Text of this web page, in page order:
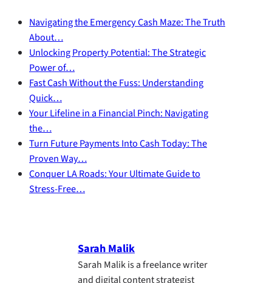
Navigating the Emergency Cash Maze: The Truth
About…
Unlocking Property Potential: The Strategic
Power of…
Fast Cash Without the Fuss: Understanding
Quick…
Your Lifeline in a Financial Pinch: Navigating
the…
Turn Future Payments Into Cash Today: The
Proven Way…
Conquer LA Roads: Your Ultimate Guide to
Stress-Free…
Sarah Malik
Sarah Malik is a freelance writer
and digital content strategist